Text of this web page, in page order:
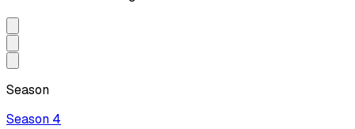
Season
Season 4